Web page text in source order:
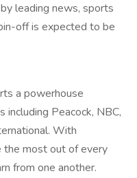
leading news, sports
off is expected to be
a powerhouse
Peacock, NBC,
With
the most out of every
from one another.